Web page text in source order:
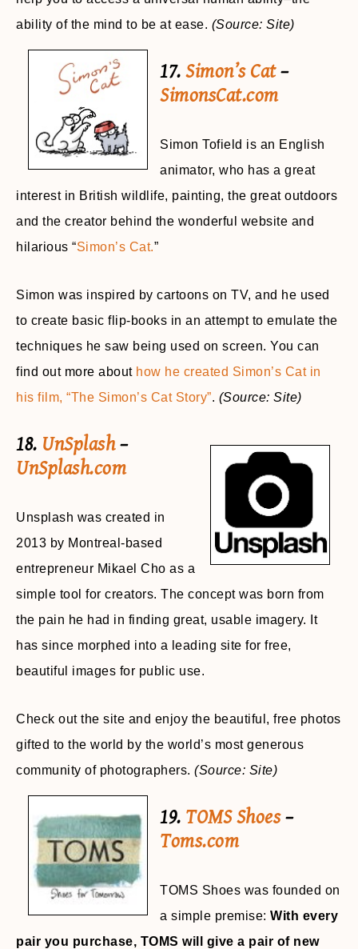
ability of the mind to be at ease. (Source: Site)
17. Simon’s Cat–
SimonsCat.com
Simon Tofield is an English
animator, who has a great
interest in British wildlife, painting, the great outdoors
and the creator behind the wonderful website and
hilarious “Simon’s Cat.”
Simon was inspired by cartoons on TV, and he used
to create basic flip-books in an attempt to emulate the
techniques he saw being used on screen. You can
find out more about how he created Simon’s Cat in
his film, “The Simon’s Cat Story”. (Source: Site)
18. UnSplash–
UnSplash.com
Unsplash was created in
2013 by Montreal-based
entrepreneur Mikael Cho as a
simple tool for creators. The concept was born from
the pain he had in finding great, usable imagery. It
has since morphed into a leading site for free,
beautiful images for public use.
Check out the site and enjoy the beautiful, free photos
gifted to the world by the world’s most generous
community of photographers. (Source: Site)
19. TOMS Shoes–
Toms.com
TOMS Shoes was founded on
a simple premise: With every
pair you purchase, TOMS will give a pair of new